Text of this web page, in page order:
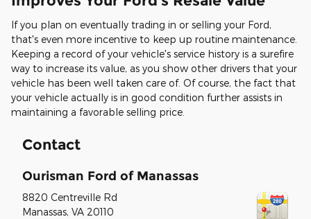
If you plan on eventually trading in or selling your Ford,
that's even more incentive to keep up routine maintenance.
Keeping a record of your vehicle's service history is a surefire
way to increase its value, as you show other drivers that your
vehicle has been well taken care of. Of course, the fact that
your vehicle actually is in good condition further assists in
maintaining a favorable selling price.
Contact
Ourisman Ford of Manassas
8820 Centreville Rd
Manassas, VA 20110